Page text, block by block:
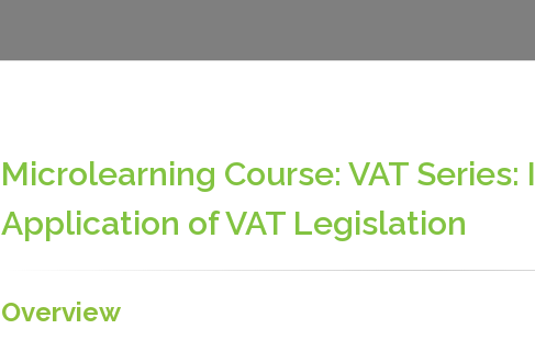
Microlearning Course: VAT
Application of VAT Legislation
Overview